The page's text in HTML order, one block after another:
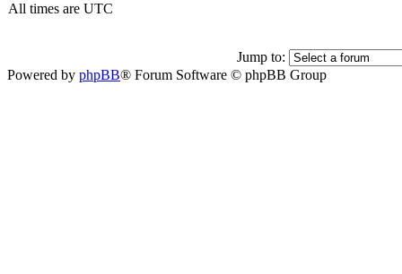
All times are UTC
Jump to:
Powered by phpBB® Forum Software © phpBB Group